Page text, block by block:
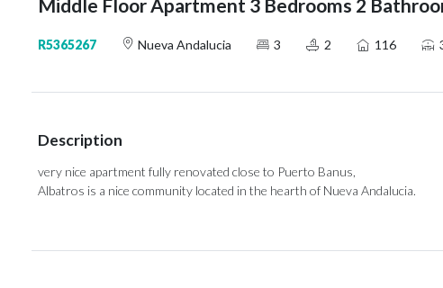
Middle Floor Apartment 3 Bedrooms 2
R5365267 Nueva Andalucia 3 2 116
Description
very nice apartment fully renovated close to Puerto Banus,
Albatros is a nice community located in the hearth of Nueva Andalucia.